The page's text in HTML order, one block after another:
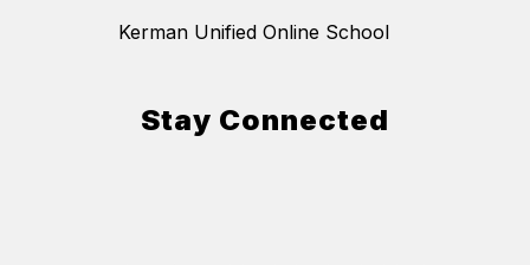
Kerman Unified Online School
Stay Connected